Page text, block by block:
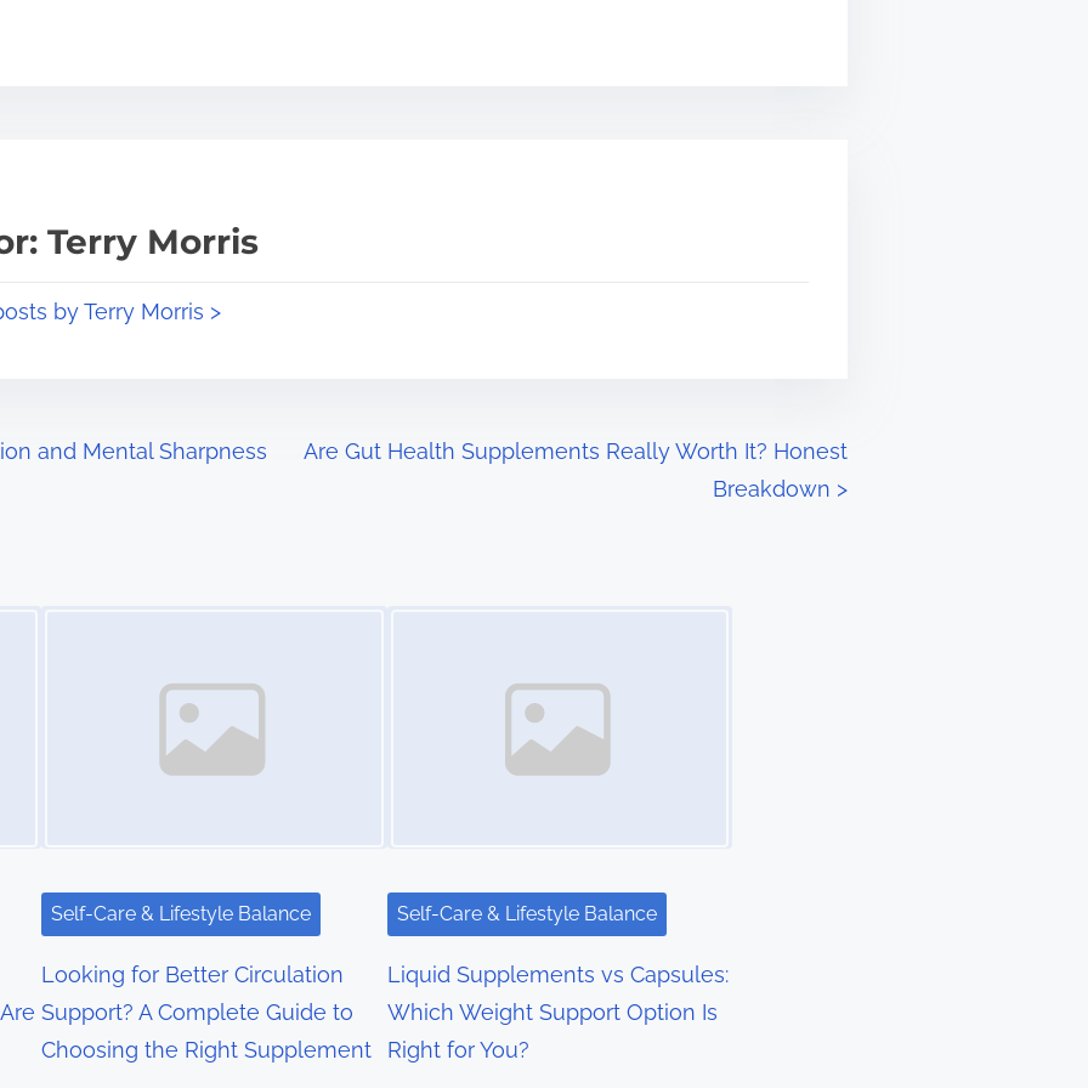
Terry Morris
by Terry Morris >
and Mental Sharpness
Are Gut Health Supplements Really Worth It? Honest
Breakdown >
Self-Care & Lifestyle Balance
Looking for Better Circulation
Support? A Complete Guide to
Choosing the Right Supplement
Self-Care & Lifestyle Balance
Liquid Supplements vs Capsules:
Which Weight Support Option Is
Right for You?